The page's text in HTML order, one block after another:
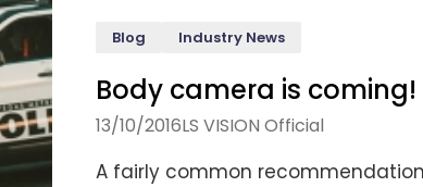
Blog Industry News
Body camera is coming!
13/10/2016LS VISION Official
A fairly common